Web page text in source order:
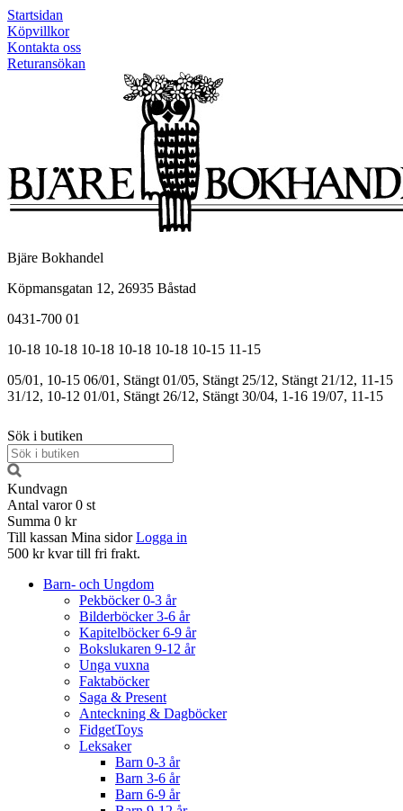
Startsidan
Köpvillkor
Kontakta oss
Returansökan
Bjäre Bokhandel
Köpmansgatan 12, 26935 Båstad
0431-700 01
10-18 10-18 10-18 10-18 10-18 10-15 11-15
05/01, 10-15 06/01, Stängt 01/05, Stängt 25/12, Stängt 21/12, 11-15
31/12, 10-12 01/01, Stängt 26/12, Stängt 30/04, 1-16 19/07, 11-15
Sök i butiken
Kundvagn
Antal varor 0 st
Summa 0 kr
Till kassan Mina sidor Logga in
500 kr kvar till fri frakt.
Barn- och Ungdom
Pekböcker 0-3 år
Bilderböcker 3-6 år
Kapitelböcker 6-9 år
Bokslukaren 9-12 år
Unga vuxna
Faktaböcker
Saga & Present
Anteckning & Dagböcker
FidgetToys
Leksaker
Barn 0-3 år
Barn 3-6 år
Barn 6-9 år